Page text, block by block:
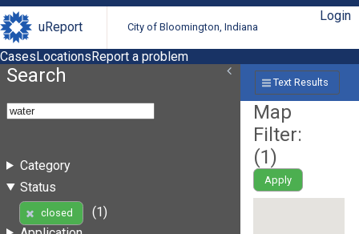
uReport City of Bloomington, Indiana
Login
CasesLocationsReport a problem
Search
Category
Status
closed
(1)
Text Results
Map
Filter:
(1)
Apply